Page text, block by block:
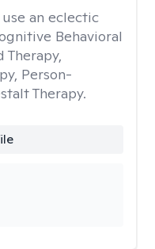
use an eclectic
Behavioral
Therapy,
Person-
Therapy.